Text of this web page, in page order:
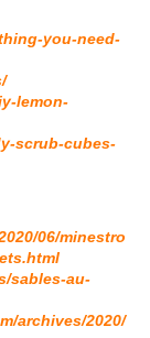
you-need-
lemon-
scrub-cubes-
06/minestro
sables-au-
archives/2020/